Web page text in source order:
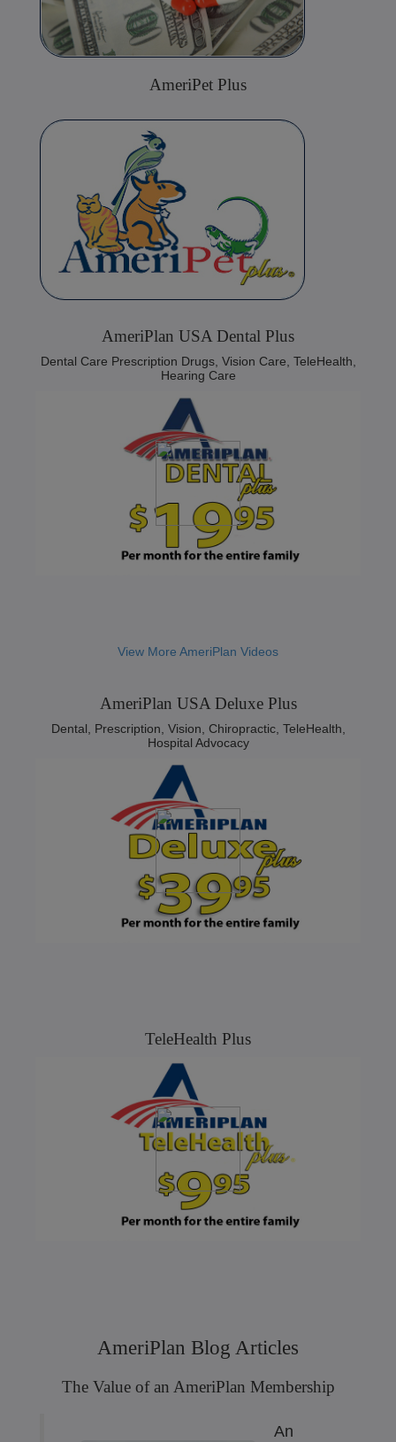
AmeriPet Plus
AmeriPlan USA Dental Plus
Dental Care Prescription Drugs, Vision Care, TeleHealth,
Hearing Care
View More AmeriPlan Videos
AmeriPlan USA Deluxe Plus
Dental, Prescription, Vision, Chiropractic, TeleHealth,
Hospital Advocacy
TeleHealth Plus
AmeriPlan Blog Articles
The Value of an AmeriPlan Membership
An